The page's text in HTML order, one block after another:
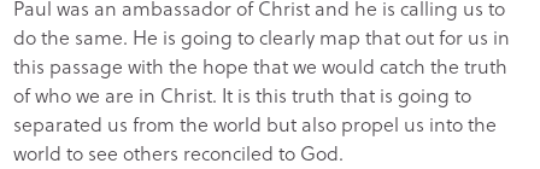
Paul was an ambassador of Christ and he is calling us to
do the same. He is going to clearly map that out for us in
this passage with the hope that we would catch the truth
of who we are in Christ. It is this truth that is going to
separated us from the world but also propel us into the
world to see others reconciled to God.